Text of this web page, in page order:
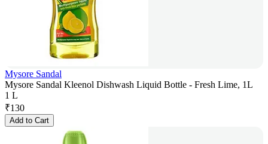
Mysore Sandal
Mysore Sandal Kleenol Dishwash Liquid Bottle - Fresh Lime, 1L
1 L
₹130
Add to Cart